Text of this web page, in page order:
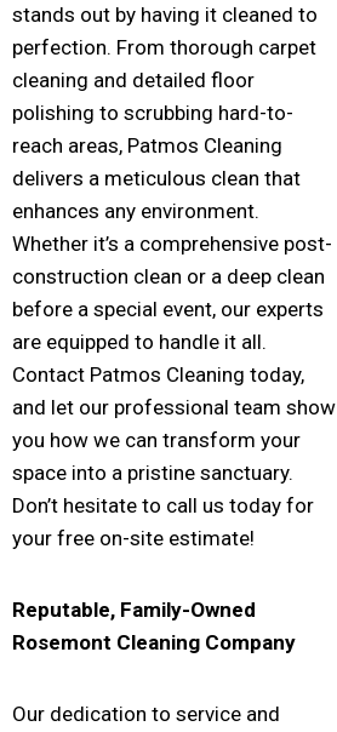
stands out by having it cleaned to
perfection. From thorough carpet
cleaning and detailed floor
polishing to scrubbing hard-to-
reach areas, Patmos Cleaning
delivers a meticulous clean that
enhances any environment.
Whether it’s a comprehensive post-
construction clean or a deep clean
before a special event, our experts
are equipped to handle it all.
Contact Patmos Cleaning today,
and let our professional team show
you how we can transform your
space into a pristine sanctuary.
Don’t hesitate to call us today for
your free on-site estimate!
Reputable, Family-Owned
Rosemont Cleaning Company
Our dedication to service and